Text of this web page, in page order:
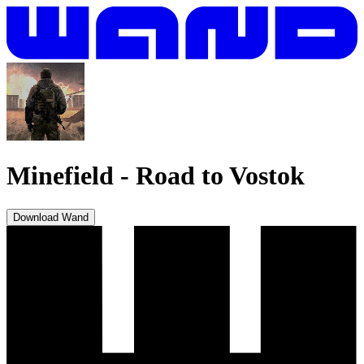
Minefield - Road to Vostok
Download Wand